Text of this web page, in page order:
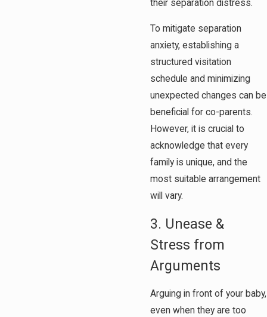
their separation distress.
To mitigate separation
anxiety, establishing a
structured visitation
schedule and minimizing
unexpected changes can be
beneficial for co-parents.
However, it is crucial to
acknowledge that every
family is unique, and the
most suitable arrangement
will vary.
3. Unease &
Stress from
Arguments
Arguing in front of your baby,
even when they are too